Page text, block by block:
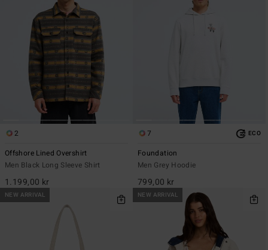
2
Offshore Lined Overshirt
Men Black Long Sleeve Shirt
1.199,00 kr
7 ECO
Foundation
Men Grey Hoodie
799,00 kr
NEW ARRIVAL NEW ARRIVAL